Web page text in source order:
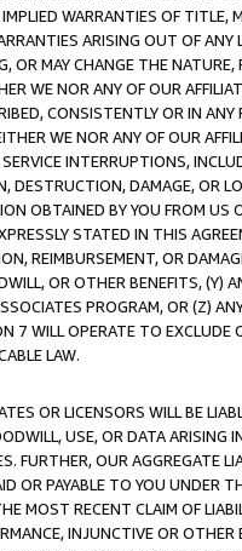
WARRANTIES OF
ARISING OUT OF ANY
OR MAY CHANGE THE
WE NOR ANY OF OUR
CONSISTENTLY OR IN
WE NOR ANY OF OUR
INTERRUPTIONS,
DESTRUCTION, DAMAGE, OR
OBTAINED BY YOU FROM
STATED IN THIS
REIMBURSEMENT, OR
OR OTHER BENEFITS,
PROGRAM, OR (Z)
7 WILL OPERATE TO
LAW.
OR LICENSORS WILL BE
USE, OR DATA ARISING
FURTHER, OUR AGGREGATE
OR PAYABLE TO YOU UNDER
MOST RECENT CLAIM OF
INJUNCTIVE OR